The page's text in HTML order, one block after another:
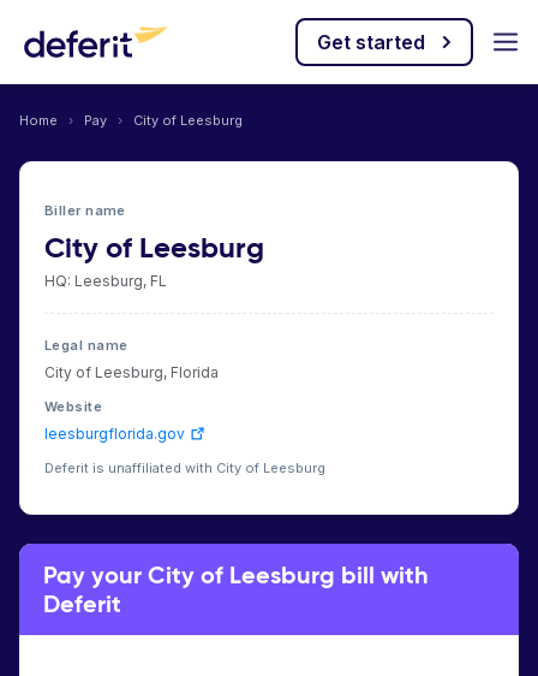
Get started
Home › Pay › City of Leesburg
Biller name
City of Leesburg
HQ: Leesburg, FL
Legal name
City of Leesburg, Florida
Website
leesburgflorida.gov
Deferit is unaffiliated with City of Leesburg
Pay your City of Leesburg bill with
Deferit